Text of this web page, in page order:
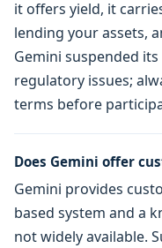
it offers yield, it
lending your assets,
Gemini suspended
regulatory issues;
terms before
Does Gemini offer
Gemini provides
based system and a
not widely available.